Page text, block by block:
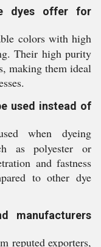
dyes offer for
colors with high
Their high purity
making them ideal
used instead of
when dyeing
as polyester or
and fastness
to other dye
manufacturers
reputed exporters,